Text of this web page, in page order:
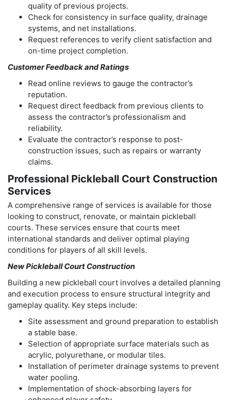
quality of previous projects.
Check for consistency in surface quality, drainage
systems, and net installations.
Request references to verify client satisfaction and
on-time project completion.
Customer Feedback and Ratings
Read online reviews to gauge the contractor’s
reputation.
Request direct feedback from previous clients to
assess the contractor’s professionalism and
reliability.
Evaluate the contractor’s response to post-
construction issues, such as repairs or warranty
claims.
Professional Pickleball Court Construction
Services
A comprehensive range of services is available for those
looking to construct, renovate, or maintain pickleball
courts. These services ensure that courts meet
international standards and deliver optimal playing
conditions for players of all skill levels.
New Pickleball Court Construction
Building a new pickleball court involves a detailed planning
and execution process to ensure structural integrity and
gameplay quality. Key steps include:
Site assessment and ground preparation to establish
a stable base.
Selection of appropriate surface materials such as
acrylic, polyurethane, or modular tiles.
Installation of perimeter drainage systems to prevent
water pooling.
Implementation of shock-absorbing layers for